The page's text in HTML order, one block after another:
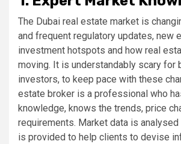
The Dubai real estate market is
and frequent regulatory updates, new
investment hotspots and how real
moving. It is understandably scary for
investors, to keep pace with these
estate broker is a professional who
knowledge, knows the trends, price
requirements. Market data is
is provided to help clients to devise